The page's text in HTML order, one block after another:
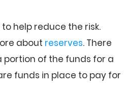
help reduce the risk.
about reserves. There
portion of the funds for a
funds in place to pay for